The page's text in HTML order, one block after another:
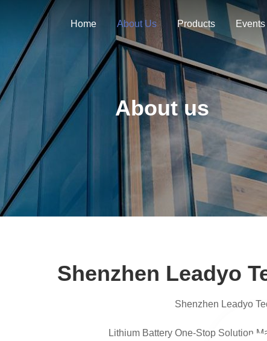
Home About Us Products Events
About us
Shenzhen Leadyo
Shenzhen Leadyo
Lithium Battery One-Stop Solution